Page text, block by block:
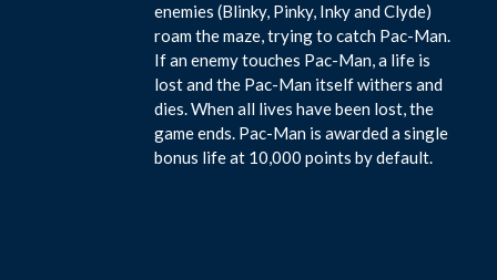
enemies (Blinky, Pinky, Inky and Clyde)
roam the maze, trying to catch Pac-Man.
If an enemy touches Pac-Man, a life is
lost and the Pac-Man itself withers and
dies. When all lives have been lost, the
game ends. Pac-Man is awarded a single
bonus life at 10,000 points by default.